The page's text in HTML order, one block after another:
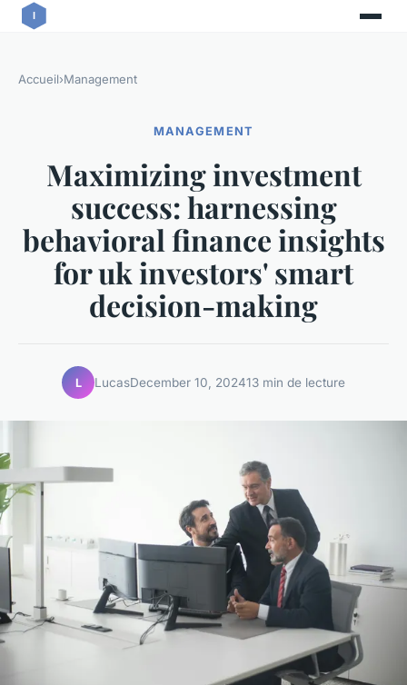
Accueil›Management
MANAGEMENT
Maximizing investment
success: harnessing
behavioral finance insights
for uk investors' smart
decision-making
L LucasDecember 10, 202413 min de lecture